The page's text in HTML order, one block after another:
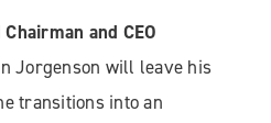
and CEO
Jorgenson will leave his
transitions into an